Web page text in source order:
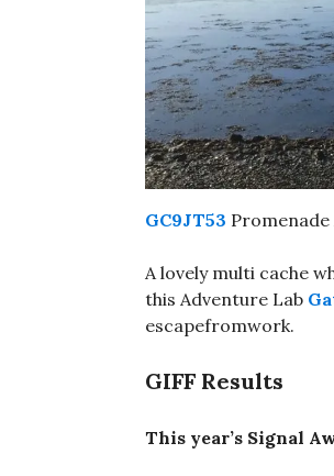
GC9JT53 Promenade
A lovely multi cache
this Adventure Lab
escapefromwork.
GIFF Results
This year’s Signal